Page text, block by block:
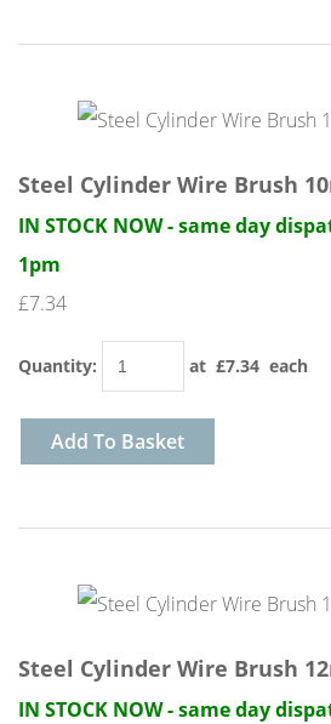
Steel Cylinder Wire Brush
IN STOCK NOW - same day
1pm
£7.34
Quantity: at £7.34 each
Add To Basket
Steel Cylinder Wire Brush
IN STOCK NOW - same day